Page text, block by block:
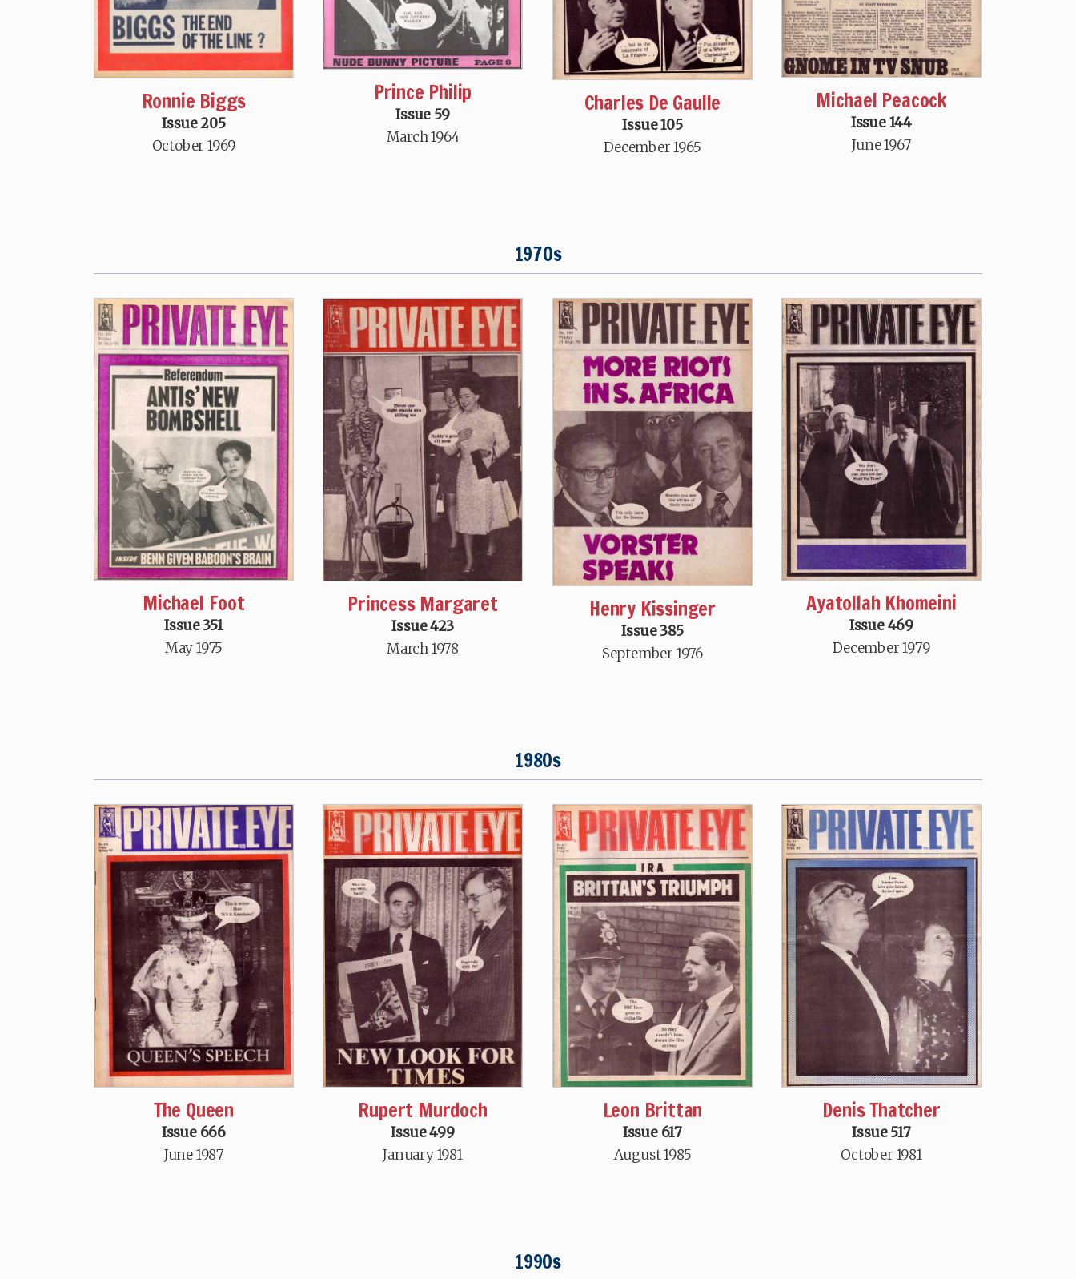
Ronnie Biggs
Issue 205
October 1969
Prince Philip
Issue 59
March 1964
Charles De Gaulle
Issue 105
December 1965
Michael Peacock
Issue 144
June 1967
1970s
Michael Foot
Issue 351
May 1975
Princess Margaret
Issue 423
March 1978
Henry Kissinger
Issue 385
September 1976
Ayatollah Khomeini
Issue 469
December 1979
1980s
The Queen
Issue 666
June 1987
Rupert Murdoch
Issue 499
January 1981
Leon Brittan
Issue 617
August 1985
Denis Thatcher
Issue 517
October 1981
1990s